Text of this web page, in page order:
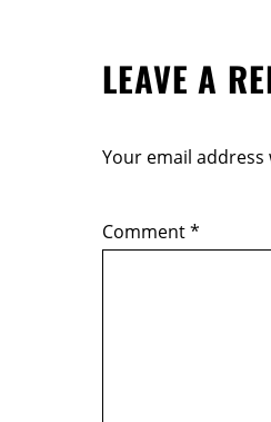
b
o
LEAVE A
Your email
Comment*